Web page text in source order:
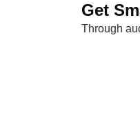
Get
Through